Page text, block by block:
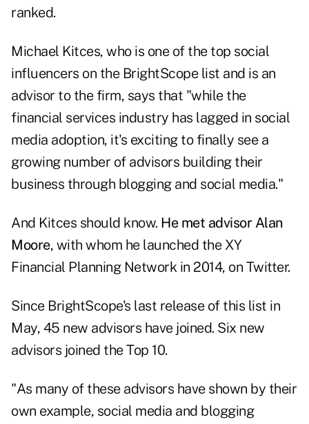
ranked.
Michael Kitces, who is one of the top social
influencers on the BrightScope list and is an
advisor to the firm, says that "while the
financial services industry has lagged in social
media adoption, it's exciting to finally see a
growing number of advisors building their
business through blogging and social media."
And Kitces should know. He met advisor Alan
Moore, with whom he launched the XY
Financial Planning Network in 2014, on Twitter.
Since BrightScope's last release of this list in
May, 45 new advisors have joined. Six new
advisors joined the Top 10.
"As many of these advisors have shown by their
own example, social media and blogging